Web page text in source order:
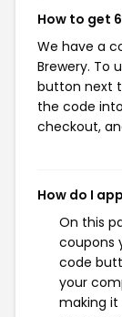
How to get
We have a
Brewery. To
button next
the code
checkout,
How do I
On this
coupons
code
your
making it